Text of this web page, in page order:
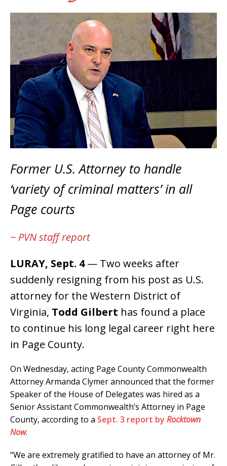
Former U.S. Attorney to handle
‘variety of criminal matters’ in all
Page courts
~ PVN staff report
LURAY, Sept. 4— Two weeks after
suddenly resigning from his post as U.S.
attorney for the Western District of
Virginia, Todd Gilbert has found a place
to continue his long legal career right here
in Page County.
On Wednesday, acting Page County Commonwealth
Attorney Armanda Clymer announced that the former
Speaker of the House of Delegates was hired as a
Senior Assistant Commonwealth’s Attorney in Page
County, according to a Sept. 3 report by Rocktown
Now.
“We are extremely gratified to have an attorney of Mr.